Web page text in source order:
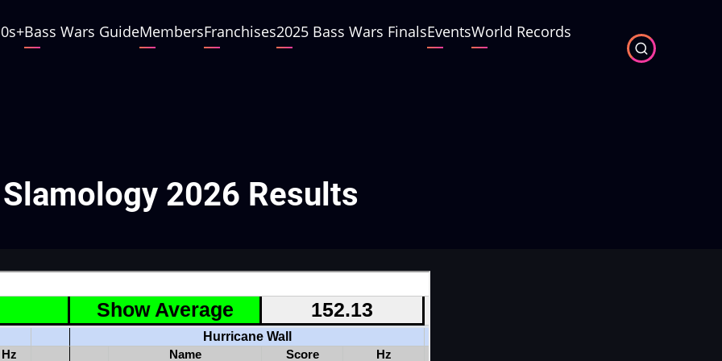
Bass Wars GuideMembersFranchises2025 Bass Wars FinalsEventsWorld Records
Slamology 2026 Results